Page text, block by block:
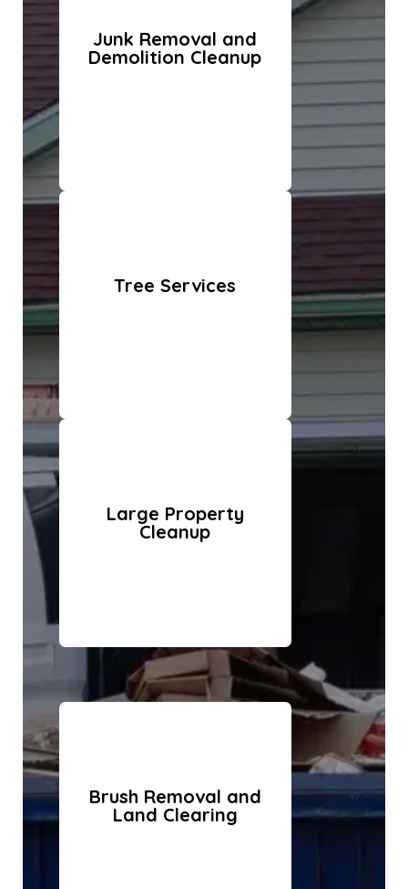
Junk Removal and
Demolition Cleanup
Tree Services
Large Property
Cleanup
Brush Removal and
Land Clearing